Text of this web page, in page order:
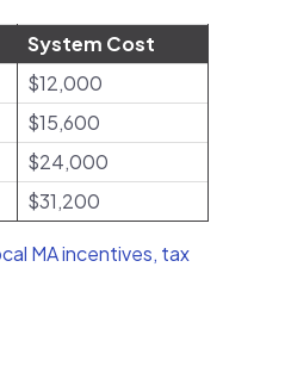
System Cost
$12,000
$15,600
$24,000
$31,200
MA incentives, tax